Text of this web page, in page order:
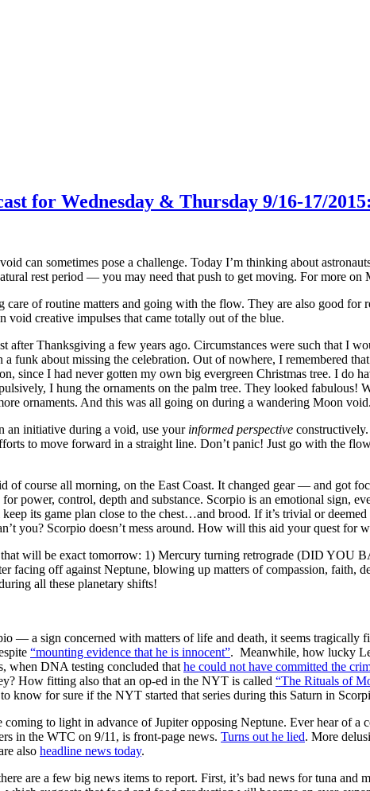
for Wednesday & Thursday 9/16-17/
can sometimes pose a challenge. Today I’m thinking about
rest period — you may need that push to get moving. For more on
care of routine matters and going with the flow. They are also good
void creative impulses that came totally out of the blue.
after Thanksgiving a few years ago. Circumstances were such that I
funk about missing the celebration. Out of nowhere, I remembered
since I had never gotten my own big evergreen Christmas tree. I do
I hung the ornaments on the palm tree. They looked
ornaments. And this was all going on during a wandering Moon void.
an initiative during a void, use your informed perspective
to move forward in a straight line. Don’t panic! Just go with the
of course all morning, on the East Coast. It changed gear — and got
power, control, depth and substance. Scorpio is an emotional sign,
its game plan close to the chest…and brood. If it’s trivial or deemed
you? Scorpio doesn’t mess around. How will this aid your quest for
that will be exact tomorrow: 1) Mercury turning retrograde (DID
facing off against Neptune, blowing up matters of compassion, faith,
all these planetary shifts!
— a sign concerned with matters of life and death, it seems
“mounting evidence that he is innocent”. Meanwhile, how lucky
when DNA testing concluded that he could not have committed the
How fitting also that an op-ed in the NYT is called “The Rituals of
know for sure if the NYT started that series during this Saturn in
to light in advance of Jupiter opposing Neptune. Ever hear of a
in the WTC on 9/11, is front-page news. Turns out he lied. More
also headline news today.
are a few big news items to report. First, it’s bad news for tuna and